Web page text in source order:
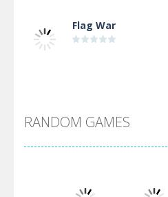
Flag War
Arsenal Online
RANDOM GAMES